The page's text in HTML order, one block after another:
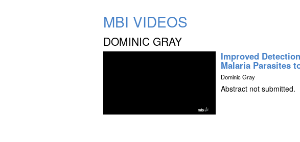
MBI VIDEOS
DOMINIC GRAY
Improved
Malaria Parasites
Dominic Gray
Abstract not submitted.